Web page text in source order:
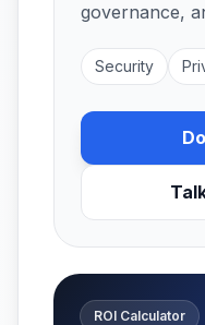
governance,
Security
ROI Calculator